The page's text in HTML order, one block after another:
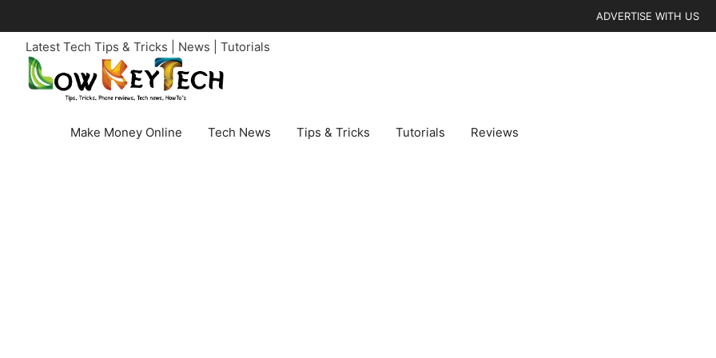
to
content
ADVERTISE WITH US
Latest Tech Tips & Tricks | News | Tutorials
Make Money Online Tech News Tips & Tricks Tutorials Reviews